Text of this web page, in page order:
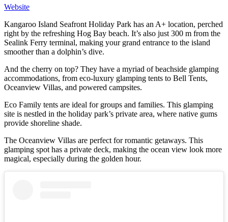
Website
Kangaroo Island Seafront Holiday Park has an A+ location, perched
right by the refreshing Hog Bay beach. It’s also just 300 m from the
Sealink Ferry terminal, making your grand entrance to the island
smoother than a dolphin’s dive.
And the cherry on top? They have a myriad of beachside glamping
accommodations, from eco-luxury glamping tents to Bell Tents,
Oceanview Villas, and powered campsites.
Eco Family tents are ideal for groups and families. This glamping
site is nestled in the holiday park’s private area, where native gums
provide shoreline shade.
The Oceanview Villas are perfect for romantic getaways. This
glamping spot has a private deck, making the ocean view look more
magical, especially during the golden hour.